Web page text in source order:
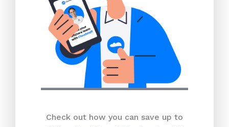
Check out how you can save up to